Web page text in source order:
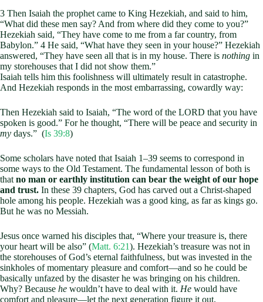
3 Then Isaiah the prophet came to King Hezekiah, and said to him,
“What did these men say? And from where did they come to you?”
Hezekiah said, “They have come to me from a far country, from
Babylon.” 4 He said, “What have they seen in your house?” Hezekiah
answered, “They have seen all that is in my house. There is nothing in
my storehouses that I did not show them.”
Isaiah tells him this foolishness will ultimately result in catastrophe.
And Hezekiah responds in the most embarrassing, cowardly way:
Then Hezekiah said to Isaiah, “The word of the LORD that you have
spoken is good.” For he thought, “There will be peace and security in
my days.” (Is 39:8)
Some scholars have noted that Isaiah 1–39 seems to correspond in
some ways to the Old Testament. The fundamental lesson of both is
that no man or earthly institution can bear the weight of our hope
and trust. In these 39 chapters, God has carved out a Christ-shaped
hole among his people. Hezekiah was a good king, as far as kings go.
But he was no Messiah.
Jesus once warned his disciples that, “Where your treasure is, there
your heart will be also” (Matt. 6:21). Hezekiah’s treasure was not in
the storehouses of God’s eternal faithfulness, but was invested in the
sinkholes of momentary pleasure and comfort—and so he could be
basically unfazed by the disaster he was bringing on his children.
Why? Because he wouldn’t have to deal with it. He would have
comfort and pleasure—let the next generation figure it out.